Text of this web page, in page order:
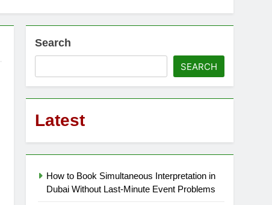
Search
SEARCH
Latest
How to Book Simultaneous Interpretation in
Dubai Without Last-Minute Event Problems